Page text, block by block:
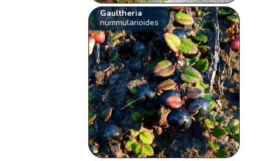
Gaultheria
nummularioides